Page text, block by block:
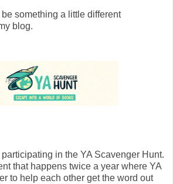
something a little different
blog.
participating in the YA Scavenger Hunt.
that happens twice a year where YA
to help each other get the word out